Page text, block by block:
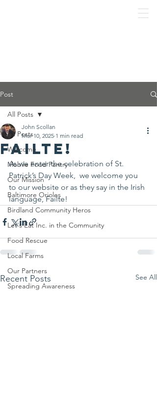
Post
All Posts
Welcome
Mobile Food Pantry
Our Mission
Baltimore Orioles
Birdland Community Heros
Let's Eat Inc. in the Community
Food Rescue
Local Farms
Our Partners
Spreading Awareness
All Posts
Failte!
John Scollan
Mar 10, 2025 1 min read
As we enter the celebration of St.
Patrick’s Day Week,  we welcome you
to our website or as they say in the Irish
language, Failte!
Recent Posts See All